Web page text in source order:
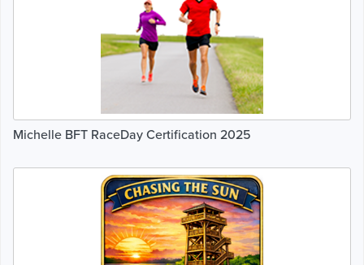
Michelle BFT RaceDay Certification 2025